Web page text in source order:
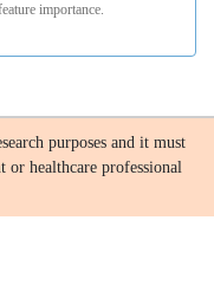
importance.
purposes and it must
or healthcare professional